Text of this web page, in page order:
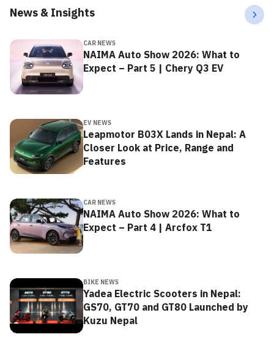
News & Insights
CAR NEWS
NAIMA Auto Show 2026: What to
Expect – Part 5 | Chery Q3 EV
EV NEWS
Leapmotor B03X Lands in Nepal: A
Closer Look at Price, Range and
Features
CAR NEWS
NAIMA Auto Show 2026: What to
Expect – Part 4 | Arcfox T1
BIKE NEWS
Yadea Electric Scooters in Nepal:
GS70, GT70 and GT80 Launched by
Kuzu Nepal